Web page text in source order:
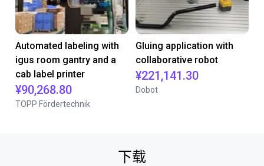
Automated labeling with
igus room gantry and a
cab label printer
¥90,268.80
TOPP Fördertechnik
Gluing application with
collaborative robot
¥221,141.30
Dobot
下载